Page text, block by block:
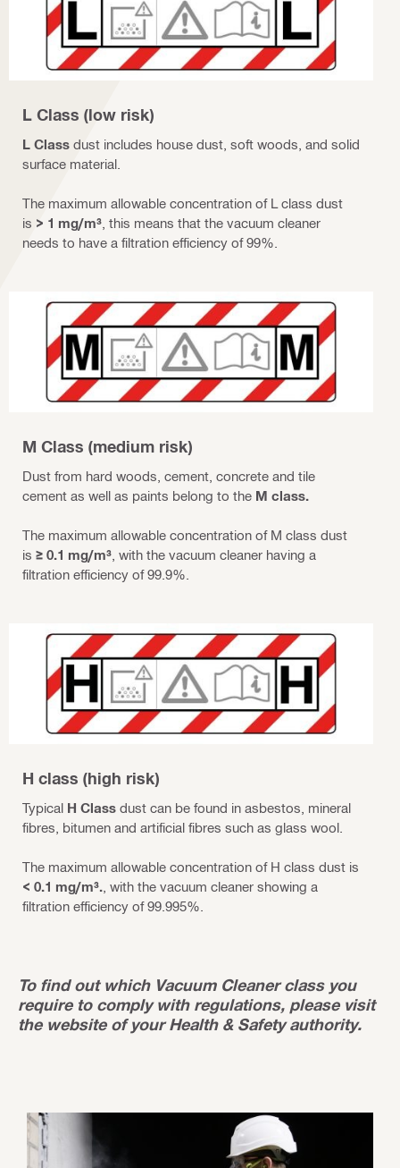
L Class (low risk)
L Class dust includes house dust, soft woods, and solid
surface material.
The maximum allowable concentration of L class dust
is > 1 mg/m³ , this means that the vacuum cleaner
needs to have a filtration efficiency of 99%.
M Class (medium risk)
Dust from hard woods, cement, concrete and tile
cement as well as paints belong to the M class.
The maximum allowable concentration of M class dust
is ≥ 0.1 mg/m³ , with the vacuum cleaner having a
filtration efficiency of 99.9%.
H class (high risk)
Typical H Class dust can be found in asbestos, mineral
fibres, bitumen and artificial fibres such as glass wool.
The maximum allowable concentration of H class dust is
< 0.1 mg/m³. , with the vacuum cleaner showing a
filtration efficiency of 99.995%.
To find out which Vacuum Cleaner class you
require to comply with regulations, please visit
the website of your Health & Safety authority.